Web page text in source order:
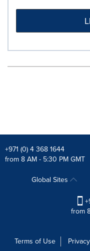
+971 (0) 4 368 1644
from 8 AM - 5:30 PM GMT
Global Sites
from
Terms of Use